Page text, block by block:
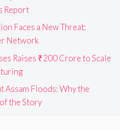
Report
Faces a New Threat:
Network
Raises ₹200 Crore to Scale
Assam Floods: Why the
the Story